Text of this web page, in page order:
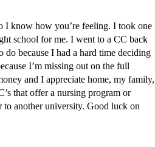
I know how you’re feeling. I took one
school for me. I went to a CC back
because I had a hard time deciding
I’m missing out on the full
and I appreciate home, my family,
that offer a nursing program or
to another university. Good luck on